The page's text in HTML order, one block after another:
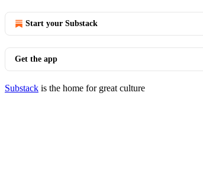
Start your Substack
Get the app
Substack is the home for great culture